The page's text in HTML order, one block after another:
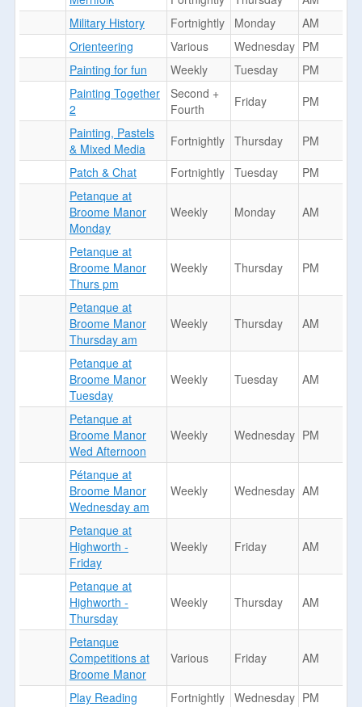
Military History
Fortnightly Monday
AM
Orienteering
Various Wednesday PM
Painting for fun
Weekly Tuesday
PM
Painting Together
2
Second +
Fourth
Friday
PM
Painting, Pastels
& Mixed Media
Fortnightly Thursday
PM
Patch & Chat
Fortnightly Tuesday
PM
Petanque at
Broome Manor
Monday
Weekly Monday AM
Petanque at
Broome Manor
Thurs pm
Weekly Thursday PM
Petanque at
Broome Manor
Thursday am
Weekly Thursday AM
Petanque at
Broome Manor
Tuesday
Weekly Tuesday AM
Petanque at
Broome Manor
Wed Afternoon
Weekly Wednesday PM
Pétanque at
Broome Manor
Wednesday am
Weekly Wednesday AM
Petanque at
Highworth -
Friday
Weekly Friday AM
Petanque at
Highworth -
Thursday
Weekly Thursday AM
Petanque
Competitions at
Broome Manor
Various Friday AM
Play Reading Fortnightly Wednesday PM